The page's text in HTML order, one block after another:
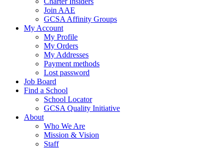
Join AAE
GCSA Affinity Groups
My Account
My Profile
My Orders
My Addresses
Payment methods
Lost password
Job Board
Find a School
School Locator
GCSA Quality Initiative
About
Who We Are
Mission & Vision
Staff